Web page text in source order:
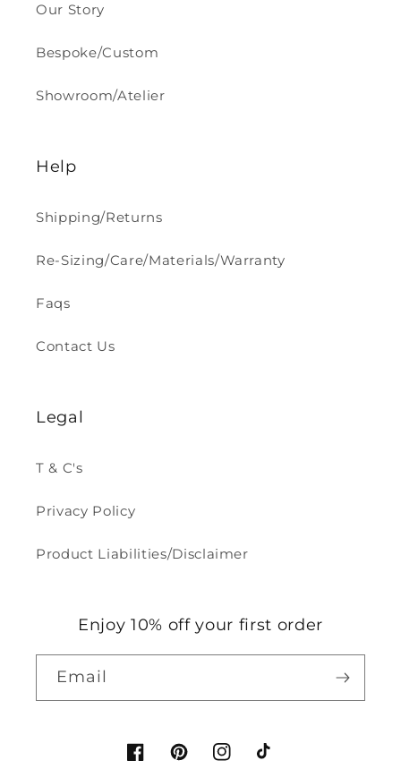
Our Story
Bespoke/Custom
Showroom/Atelier
Help
Shipping/Returns
Re-Sizing/Care/Materials/Warranty
Faqs
Contact Us
Legal
T & C's
Privacy Policy
Product Liabilities/Disclaimer
Enjoy 10% off your first order
Email
FacebookPinterestInstagram
TikTok